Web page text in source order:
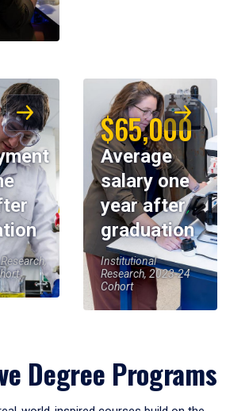
$65,000
Average
salary one
year after
graduation
Institutional
Research, 2023-24
Cohort
Degree Programs